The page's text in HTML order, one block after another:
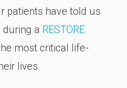
patients have told us
a RESTORE
most critical life-
lives.